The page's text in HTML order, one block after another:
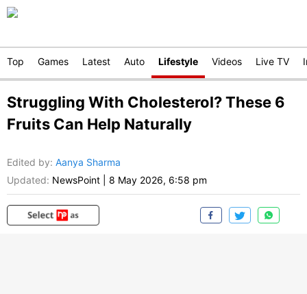
Top Games Latest Auto Lifestyle Videos Live TV
Struggling With Cholesterol? These 6
Fruits Can Help Naturally
Edited by: Aanya Sharma
Updated: NewsPoint 8 May 2026, 6:58 pm